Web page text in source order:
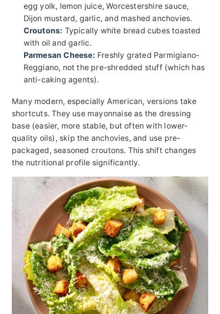
egg yolk, lemon juice, Worcestershire sauce,
Dijon mustard, garlic, and mashed anchovies.
Croutons: Typically white bread cubes toasted
with oil and garlic.
Parmesan Cheese: Freshly grated Parmigiano-
Reggiano, not the pre-shredded stuff (which has
anti-caking agents).
Many modern, especially American, versions take
shortcuts. They use mayonnaise as the dressing
base (easier, more stable, but often with lower-
quality oils), skip the anchovies, and use pre-
packaged, seasoned croutons. This shift changes
the nutritional profile significantly.